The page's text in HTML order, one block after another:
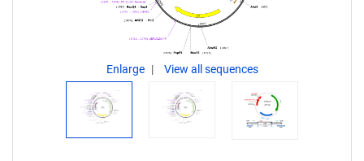
Enlarge View all sequences